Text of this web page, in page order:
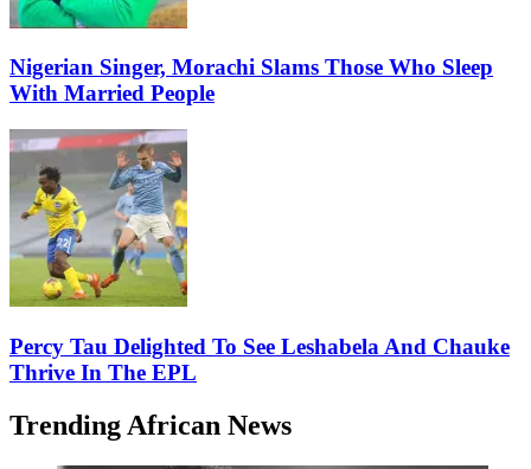
Nigerian Singer, Morachi Slams Those Who Sleep
With Married People
Percy Tau Delighted To See Leshabela And Chauke
Thrive In The EPL
Trending African News